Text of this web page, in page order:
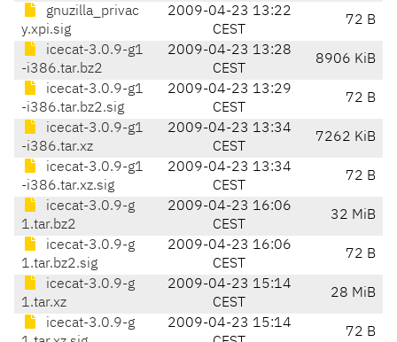
gnuzilla_privac
y.xpi.sig
2009-04-23 13:22
CEST
72 B
icecat-3.0.9-g1
-i386.tar.bz2
2009-04-23 13:28
CEST
8906 KiB
icecat-3.0.9-g1
-i386.tar.bz2.sig
2009-04-23 13:29
CEST
72 B
icecat-3.0.9-g1
-i386.tar.xz
2009-04-23 13:34
CEST
7262 KiB
icecat-3.0.9-g1
-i386.tar.xz.sig
2009-04-23 13:34
CEST
72 B
icecat-3.0.9-g
1.tar.bz2
2009-04-23 16:06
CEST
32 MiB
icecat-3.0.9-g
1.tar.bz2.sig
2009-04-23 16:06
CEST
72 B
icecat-3.0.9-g
1.tar.xz
2009-04-23 15:14
CEST
28 MiB
icecat-3.0.9-g
2009-04-23 15:14
72 B